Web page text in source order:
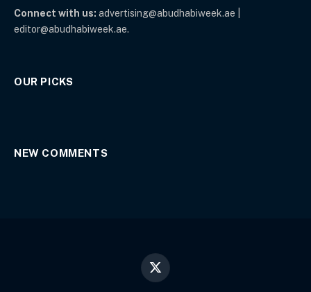
Connect with us: advertising@abudhabiweek.ae |
editor@abudhabiweek.ae.
OUR PICKS
NEW COMMENTS
X